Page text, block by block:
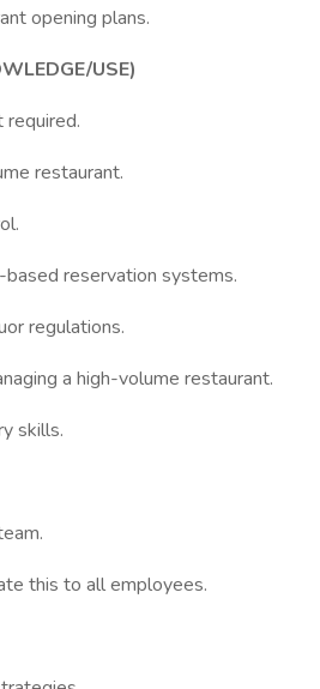
opening plans.
USE)
restaurant.
reservation systems.
regulations.
a high-volume restaurant.
skills.
this to all employees.